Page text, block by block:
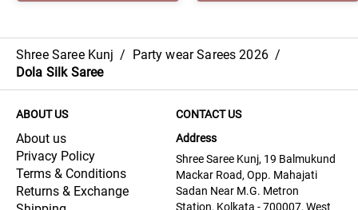
Shree Saree Kunj / Party wear Sarees 2026 /
Dola Silk Saree
ABOUT US
About us
Privacy Policy
Terms & Conditions
Returns & Exchange
CONTACT US
Address
Shree Saree Kunj, 19 Balmukund
Mackar Road, Opp. Mahajati
Sadan Near M.G. Metron
Station, Kolkata - 700007, West